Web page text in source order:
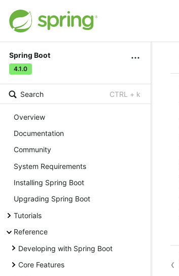
Spring Boot
4.1.0
Search CTRL + k
Overview
Documentation
Community
System Requirements
Installing Spring Boot
Upgrading Spring Boot
Tutorials
Reference
Developing with Spring Boot
Core Features